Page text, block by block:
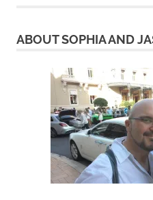
ABOUT SOPHIA AND